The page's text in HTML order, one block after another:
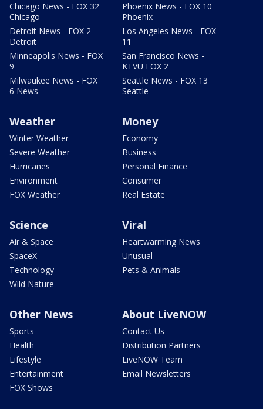
Chicago News - FOX 32
Chicago
Detroit News - FOX 2
Detroit
Minneapolis News - FOX
9
Milwaukee News - FOX
6 News
Phoenix News - FOX 10
Phoenix
Los Angeles News - FOX
11
San Francisco News -
KTVU FOX 2
Seattle News - FOX 13
Seattle
Weather
Winter Weather
Severe Weather
Hurricanes
Environment
FOX Weather
Money
Economy
Business
Personal Finance
Consumer
Real Estate
Science
Air & Space
SpaceX
Technology
Wild Nature
Viral
Heartwarming News
Unusual
Pets & Animals
Other News
Sports
Health
Lifestyle
Entertainment
FOX Shows
About LiveNOW
Contact Us
Distribution Partners
LiveNOW Team
Email Newsletters